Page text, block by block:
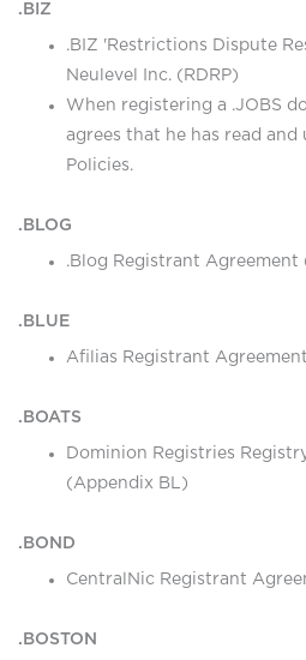
.BIZ
.BIZ 'Restrictions Dispute
Neulevel Inc. (RDRP)
When registering a .JOBS
agrees that he has read
Policies.
.BLOG
.Blog Registrant Agreement
.BLUE
Afilias Registrant
.BOATS
Dominion Registries
(Appendix BL)
.BOND
CentralNic Registrant
.BOSTON